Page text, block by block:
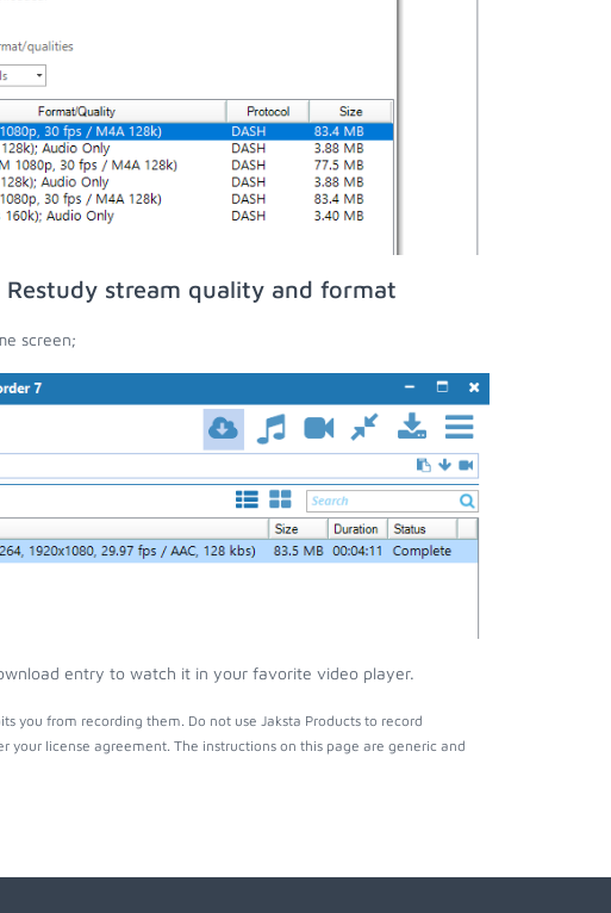
Restudy stream quality and format
screen;
entry to watch it in your favorite video player.
you from recording them. Do not use Jaksta Products to record
license agreement. The instructions on this page are generic and